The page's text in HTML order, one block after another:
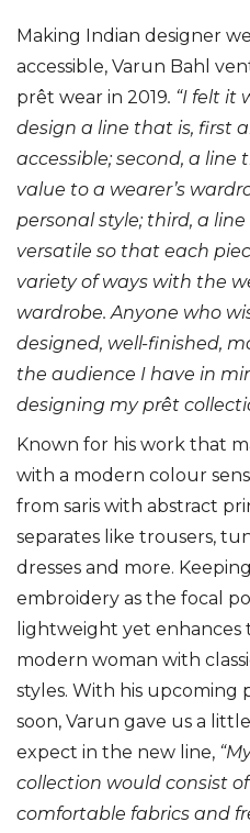
Making Indian designer
accessible, Varun Bahl
prêt wear in 2019. “I felt it
design a line that is, first
accessible; second, a line
value to a wearer’s
personal style; third, a
versatile so that each
variety of ways with the
wardrobe. Anyone who
designed, well-finished,
the audience I have in
designing my prêt
Known for his work that
with a modern colour
from saris with abstract
separates like trousers,
dresses and more.
embroidery as the focal
lightweight yet
modern woman with
styles. With his
soon, Varun gave us a
expect in the new line, “
collection would consist
comfortable fabrics and